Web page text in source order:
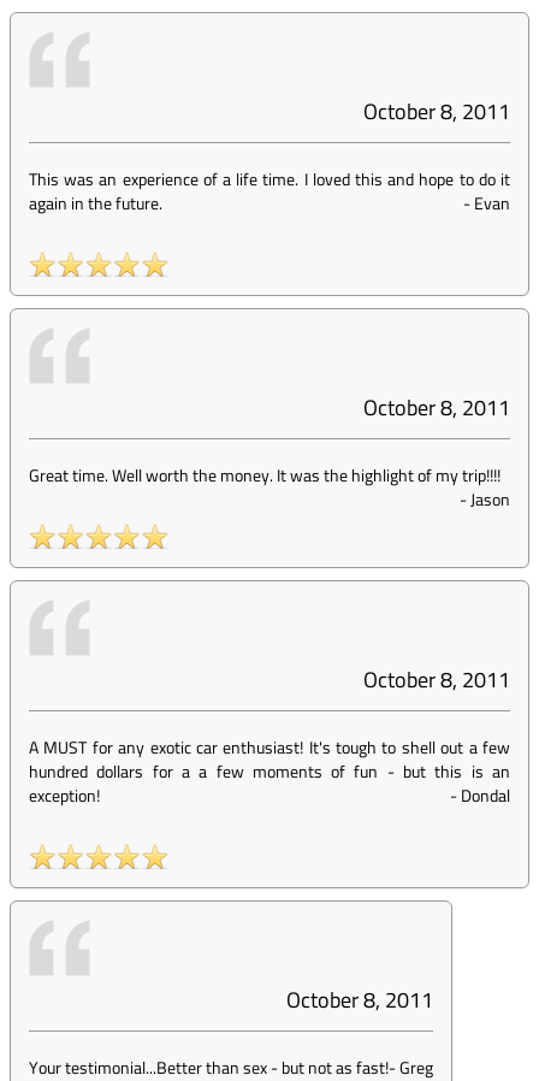
October 8, 2011
This was an experience of a life time. I loved this and hope to do it
again in the future.
-Evan
October 8, 2011
Great time. Well worth the money. It was the highlight of my trip!!!!
-Jason
October 8, 2011
A MUST for any exotic car enthusiast! It's tough to shell out a few
hundred dollars for a a few moments of fun - but this is an
exception!
-Dondal
October 8, 2011
Your testimonial...Better than sex - but not as fast!-Greg